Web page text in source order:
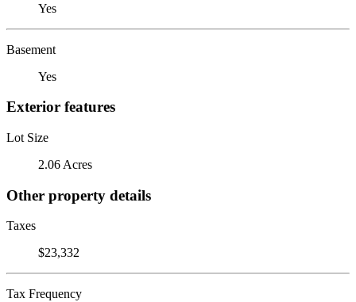
Yes
Basement
Yes
Exterior features
Lot Size
2.06 Acres
Other property details
Taxes
$23,332
Tax Frequency